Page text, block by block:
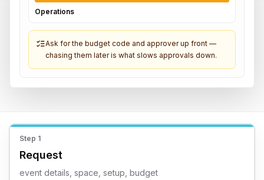
Operations
Ask for the budget code and approver up front —
chasing them later is what slows approvals down.
Step 1
Request
event details, space, setup, budget